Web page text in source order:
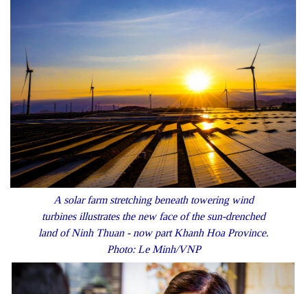
A solar farm stretching beneath towering wind
turbines illustrates the new face of the sun-drenched
land of Ninh Thuan - now part Khanh Hoa Province.
Photo: Le Minh/VNP